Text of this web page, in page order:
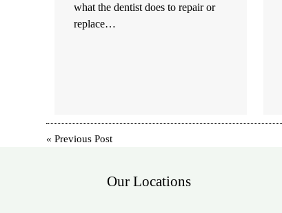
what the dentist does to repair or
replace…
«Previous Post
Our Locations